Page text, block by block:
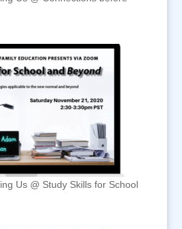
Us @ Study Skills for School